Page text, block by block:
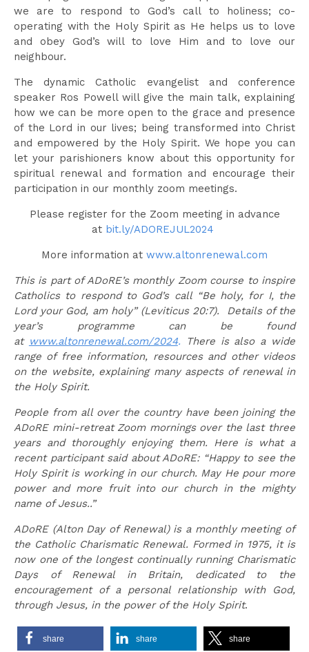
we are to respond to God’s call to holiness; co-
operating with the Holy Spirit as He helps us to love
and obey God’s will to love Him and to love our
neighbour.
The dynamic Catholic evangelist and conference
speaker Ros Powell will give the main talk, explaining
how we can be more open to the grace and presence
of the Lord in our lives; being transformed into Christ
and empowered by the Holy Spirit. We hope you can
let your parishioners know about this opportunity for
spiritual renewal and formation and encourage their
participation in our monthly zoom meetings.
Please register for the Zoom meeting in advance
at bit.ly/ADOREJUL2024
More information at www.altonrenewal.com
This is part of ADoRE’s monthly Zoom course to inspire
Catholics to respond to God’s call “Be holy, for I, the
Lord your God, am holy” (Leviticus 20:7). Details of the
year’s programme can be found
at www.altonrenewal.com/2024. There is also a wide
range of free information, resources and other videos
on the website, explaining many aspects of renewal in
the Holy Spirit.
People from all over the country have been joining the
ADoRE mini-retreat Zoom mornings over the last three
years and thoroughly enjoying them. Here is what a
recent participant said about ADoRE: “Happy to see the
Holy Spirit is working in our church. May He pour more
power and more fruit into our church in the mighty
name of Jesus..”
ADoRE (Alton Day of Renewal) is a monthly meeting of
the Catholic Charismatic Renewal. Formed in 1975, it is
now one of the longest continually running Charismatic
Days of Renewal in Britain, dedicated to the
encouragement of a personal relationship with God,
through Jesus, in the power of the Holy Spirit.
share share share